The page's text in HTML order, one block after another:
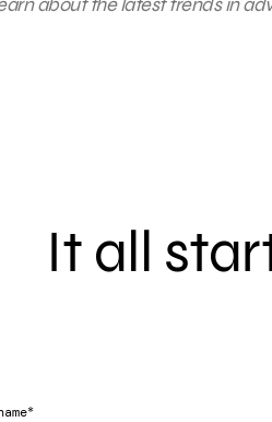
It all
*